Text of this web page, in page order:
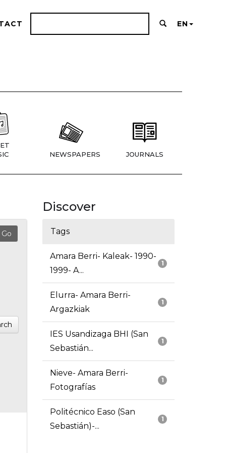
EN
NEWSPAPERS JOURNALS
Discover
Tags
1
Amara Berri- Kaleak- 1990-
1999- A...
1
Elurra- Amara Berri-
Argazkiak
1
IES Usandizaga BHI (San
Sebastián...
1
Nieve- Amara Berri-
Fotografías
1
Politécnico Easo (San
Sebastián)-...